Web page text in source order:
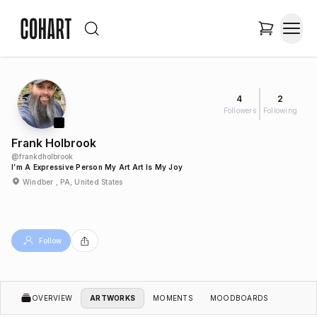
4
Followers
2
Following
Frank Holbrook
@frankdholbrook
I’m A Expressive Person My Art Art Is My Joy
Windber , PA, United States
Follow
OVERVIEW ARTWORKS MOMENTS MOODBOARDS